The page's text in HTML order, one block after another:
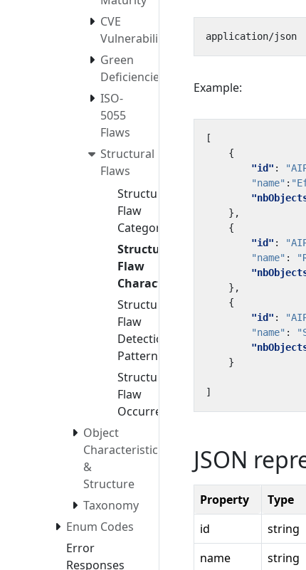
CVE
Vulnerabilities
Green
Deficiencies
ISO-
5055
Flaws
Structural
Flaws
Structural
Flaw
Categories
Structural
Flaw
Characteristics
Structural
Flaw
Detection
Patterns
Structural
Flaw
Occurrences
Object
Characteristics
&
Structure
Taxonomy
Enum Codes
Error
Responses
Example:
[
{
"id" :
"name" :
},
{
"id" :
"name" :
},
{
"id" :
"name" :
}
]
JSON
Property Type
id
string
name
string